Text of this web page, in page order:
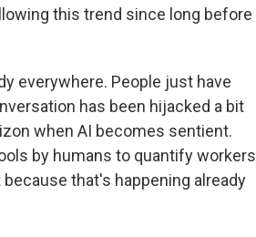
this trend since long before
everywhere. People just have
has been hijacked a bit
when AI becomes sentient.
by humans to quantify workers
that's happening already